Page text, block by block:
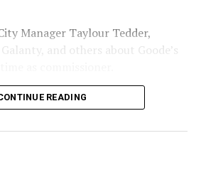
Manager Taylour Tedder,
and others about Goode’s
READING